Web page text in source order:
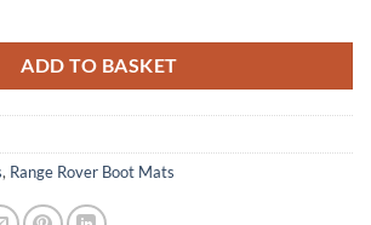
ADD TO BASKET
, Range Rover Boot Mats